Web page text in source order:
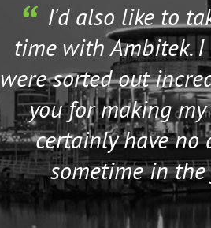
I'd also like to
time with Ambitek.
were sorted out
you for making
certainly have no
sometime in